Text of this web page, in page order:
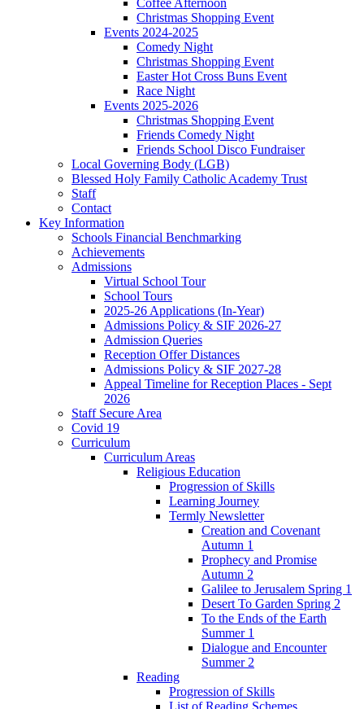
Coffee Afternoon
Christmas Shopping Event
Events 2024-2025
Comedy Night
Christmas Shopping Event
Easter Hot Cross Buns Event
Race Night
Events 2025-2026
Christmas Shopping Event
Friends Comedy Night
Friends School Disco Fundraiser
Local Governing Body (LGB)
Blessed Holy Family Catholic Academy Trust
Staff
Contact
Key Information
Schools Financial Benchmarking
Achievements
Admissions
Virtual School Tour
School Tours
2025-26 Applications (In-Year)
Admissions Policy & SIF 2026-27
Admission Queries
Reception Offer Distances
Admissions Policy & SIF 2027-28
Appeal Timeline for Reception Places - Sept
2026
Staff Secure Area
Covid 19
Curriculum
Curriculum Areas
Religious Education
Progression of Skills
Learning Journey
Termly Newsletter
Creation and Covenant
Autumn 1
Prophecy and Promise
Autumn 2
Galilee to Jerusalem Spring 1
Desert To Garden Spring 2
To the Ends of the Earth
Summer 1
Dialogue and Encounter
Summer 2
Reading
Progression of Skills